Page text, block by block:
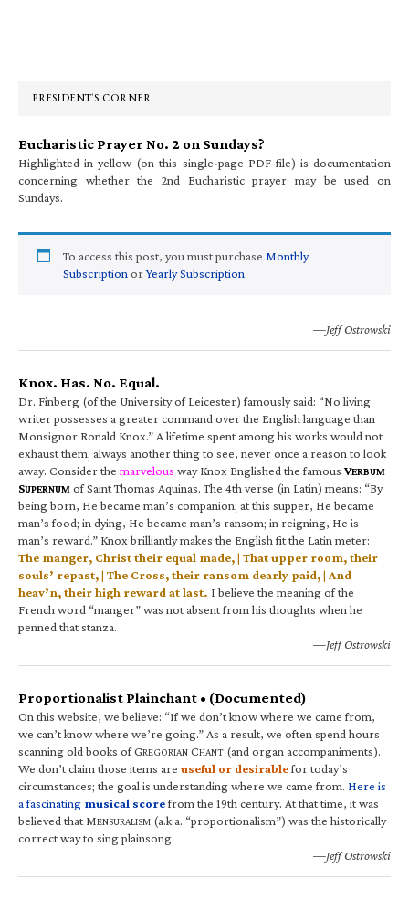
PRESIDENT’S CORNER
Eucharistic Prayer No. 2 on Sundays?
Highlighted in yellow (on this single-page PDF file) is documentation
concerning whether the 2nd Eucharistic prayer may be used on
Sundays.
To access this post, you must purchase Monthly
Subscription orYearly Subscription.
—Jeff Ostrowski
Knox. Has. No. Equal.
Dr. Finberg (of the University of Leicester) famously said: “No living
writer possesses a greater command over the English language than
Monsignor Ronald Knox.” A lifetime spent among his works would not
exhaust them; always another thing to see, never once a reason to look
away. Consider the marvelous way Knox Englished the famous VERBUM
SUPERNUM of Saint Thomas Aquinas. The 4th verse (in Latin) means: “By
being born, He became man’s companion; at this supper, He became
man’s food; in dying, He became man’s ransom; in reigning, He is
man’s reward.” Knox brilliantly makes the English fit the Latin meter:
The manger, Christ their equal made, | That upper room, their
souls’ repast, | The Cross, their ransom dearly paid, | And
heav’n, their high reward at last. I believe the meaning of the
French word “manger” was not absent from his thoughts when he
penned that stanza.
—Jeff Ostrowski
Proportionalist Plainchant • (Documented)
On this website, we believe: “If we don’t know where we came from,
we can’t know where we’re going.” As a result, we often spend hours
scanning old books of GREGORIAN CHANT (and organ accompaniments).
We don’t claim those items are useful or desirablefor today’s
circumstances; the goal is understanding where we came from. Here is
a fascinating musical scorefrom the 19th century. At that time, it was
believed that MENSURALISM (a.k.a. “proportionalism”) was the historically
correct way to sing plainsong.
—Jeff Ostrowski